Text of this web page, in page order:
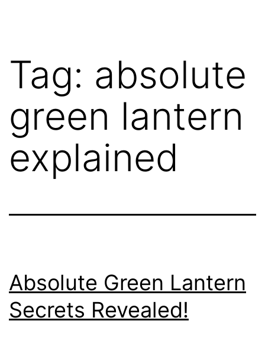
Tag: absolute
green lantern
explained
Absolute Green Lantern
Secrets Revealed!